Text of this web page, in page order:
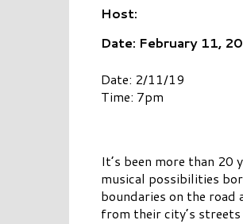
Host:
Date: February 11,
Date: 2/11/19
Time: 7pm
It’s been more than 20
musical possibilities
boundaries on the
from their city’s